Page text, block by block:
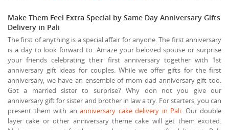
Make Them Feel Extra Special by Same Day Anniversary Gifts
Delivery in Pali
The first of anything is a special affair for anyone. The first anniversary
is a day to look forward to. Amaze your beloved spouse or surprise
your friends celebrating their first anniversary together with 1st
anniversary gift ideas for couples. While we offer gifts for the first
anniversary, we have an ensemble of mom dad anniversary gift too.
Got a married sister to surprise? Why don not you give our
anniversary gift for sister and brother in law a try. For starters, you can
present them with an anniversary cake delivery in Pali. Our double
layer cake or other anniversary theme cake will get them excited.